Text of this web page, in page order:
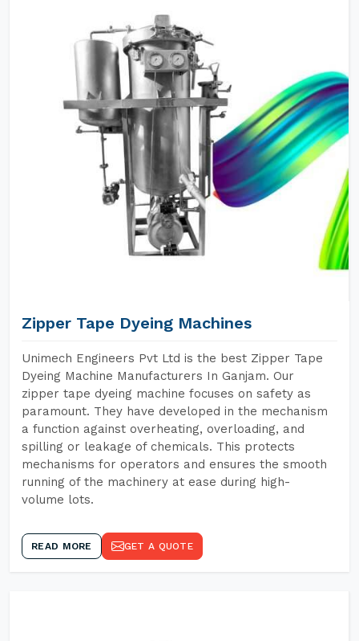
Zipper Tape Dyeing Machines
Unimech Engineers Pvt Ltd is the best Zipper Tape
Dyeing Machine Manufacturers In Ganjam. Our
zipper tape dyeing machine focuses on safety as
paramount. They have developed in the mechanism
a function against overheating, overloading, and
spilling or leakage of chemicals. This protects
mechanisms for operators and ensures the smooth
running of the machinery at ease during high-
volume lots.
READ MORE GET A QUOTE